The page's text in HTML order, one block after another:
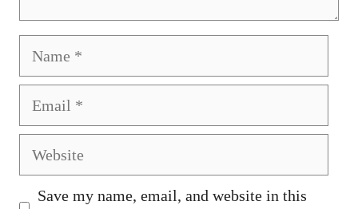
Website
Save my name, email, and website in this